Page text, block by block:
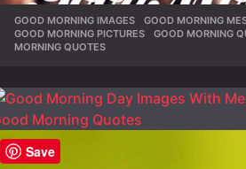
GOOD MORNING IMAGES ,GOOD MORNING
GOOD MORNING PICTURES
,GOOD MORNING
MORNING QUOTES
Save